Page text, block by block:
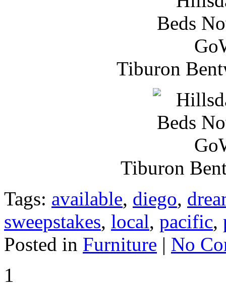
Tiburon
Tiburon
Tags: available, diego,
sweepstakes, local, pacific,
Posted in Furniture | No
1